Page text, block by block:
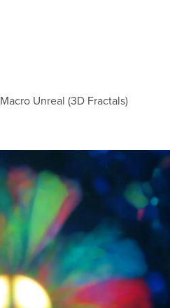
Macro Unreal (3D Fractals)